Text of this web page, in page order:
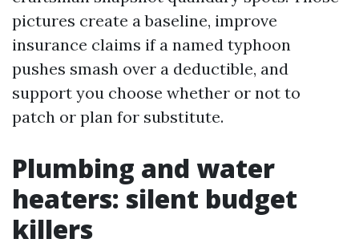
pictures create a baseline, improve
insurance claims if a named typhoon
pushes smash over a deductible, and
support you choose whether or not to
patch or plan for substitute.
Plumbing and water
heaters: silent budget
killers